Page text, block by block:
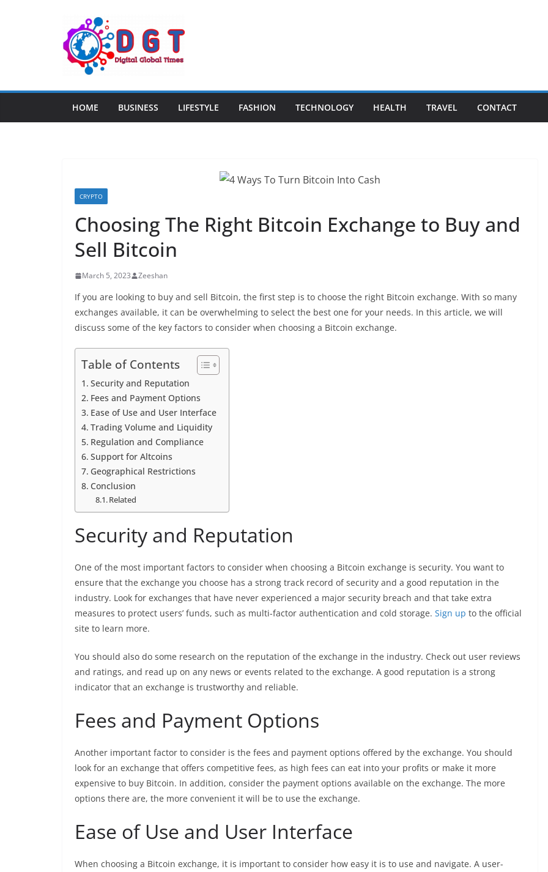
HOME BUSINESS LIFESTYLE FASHION TECHNOLOGY HEALTH TRAVEL CONTACT
CRYPTO
Choosing The Right Bitcoin Exchange to Buy and
Sell Bitcoin
March 5, 2023 Zeeshan
If you are looking to buy and sell Bitcoin, the first step is to choose the right Bitcoin exchange. With so many
exchanges available, it can be overwhelming to select the best one for your needs. In this article, we will
discuss some of the key factors to consider when choosing a Bitcoin exchange.
Table of Contents
Security and Reputation
Fees and Payment Options
Ease of Use and User Interface
Trading Volume and Liquidity
Regulation and Compliance
Support for Altcoins
Geographical Restrictions
Conclusion
Related
Security and Reputation
One of the most important factors to consider when choosing a Bitcoin exchange is security. You want to
ensure that the exchange you choose has a strong track record of security and a good reputation in the
industry. Look for exchanges that have never experienced a major security breach and that take extra
measures to protect users’ funds, such as multi-factor authentication and cold storage. Sign up to the official
site to learn more.
You should also do some research on the reputation of the exchange in the industry. Check out user reviews
and ratings, and read up on any news or events related to the exchange. A good reputation is a strong
indicator that an exchange is trustworthy and reliable.
Fees and Payment Options
Another important factor to consider is the fees and payment options offered by the exchange. You should
look for an exchange that offers competitive fees, as high fees can eat into your profits or make it more
expensive to buy Bitcoin. In addition, consider the payment options available on the exchange. The more
options there are, the more convenient it will be to use the exchange.
Ease of Use and User Interface
When choosing a Bitcoin exchange, it is important to consider how easy it is to use and navigate. A user-